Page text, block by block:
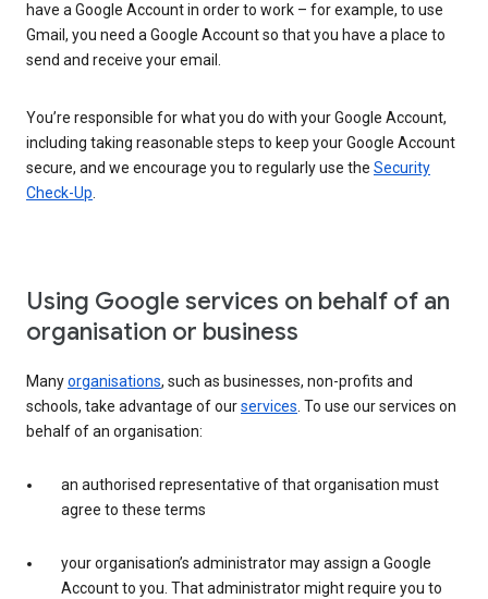
have a Google Account in order to work – for example, to use
Gmail, you need a Google Account so that you have a place to
send and receive your email.
You’re responsible for what you do with your Google Account,
including taking reasonable steps to keep your Google Account
secure, and we encourage you to regularly use the Security
Check-Up.
Using Google services on behalf of an
organisation or business
Manyorganisations, such as businesses, non-profits and
schools, take advantage of ourservices. To use our services on
behalf of an organisation:
an authorised representative of that organisation must
agree to these terms
your organisation’s administrator may assign a Google
Account to you. That administrator might require you to